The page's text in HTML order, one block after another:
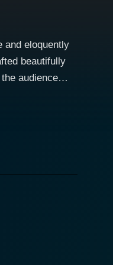
and eloquently
beautifully
audience
admirable
The chemistry
movie it is.
period, the film